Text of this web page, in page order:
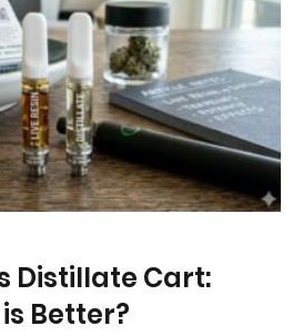
Distillate Cart:
Better?